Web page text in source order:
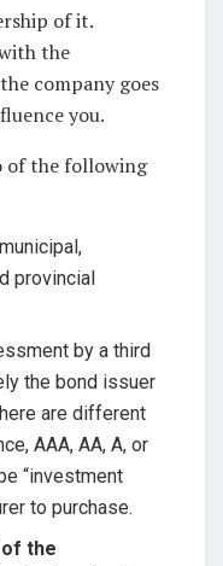
of it.
the
company goes
you.
of the following
provincial
by a third
the bond issuer
are different
AAA, AA, A, or
“investment
to purchase.
the